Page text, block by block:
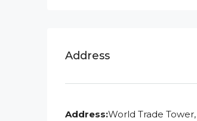
Address
Address:World Trade Tower,